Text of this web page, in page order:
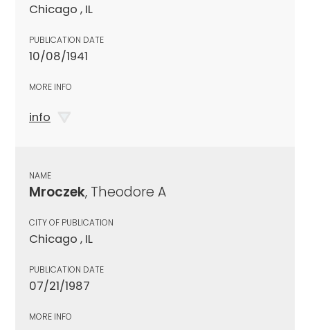
Chicago , IL
PUBLICATION DATE
10/08/1941
MORE INFO
info
NAME
Mroczek, Theodore A
CITY OF PUBLICATION
Chicago , IL
PUBLICATION DATE
07/21/1987
MORE INFO